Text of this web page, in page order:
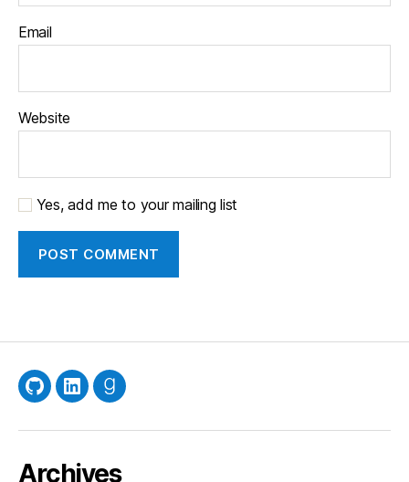
Email
Website
Yes, add me to your mailing list
GitHubLinkedInGoodreads
Archives